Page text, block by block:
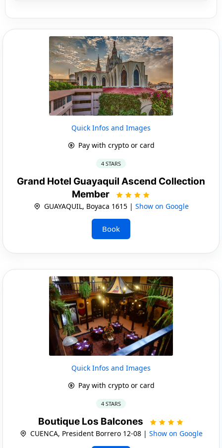
Quick Infos and Images
Pay with crypto or card
4 STARS
Grand Hotel Guayaquil Ascend Collection
Member
GUAYAQUIL, Boyaca 1615 | Show on Google
Book
Quick Infos and Images
Pay with crypto or card
4 STARS
Boutique Los Balcones
CUENCA, President Borrero 12-08 | Show on Google